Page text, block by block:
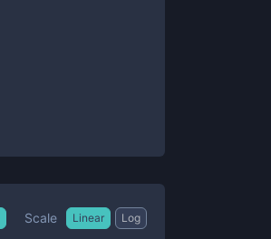
Scale Linear Log